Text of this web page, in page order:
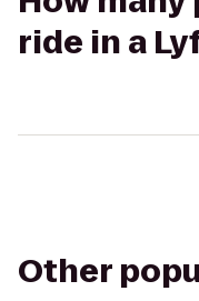
ride in a
Other